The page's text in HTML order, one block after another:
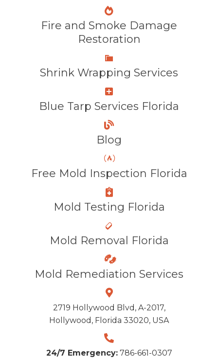
Fire and Smoke Damage
Restoration
Shrink Wrapping Services
Blue Tarp Services Florida
Blog
Free Mold Inspection Florida
Mold Testing Florida
Mold Removal Florida
Mold Remediation Services
2719 Hollywood Blvd, A-2017,
Hollywood, Florida 33020, USA
24/7 Emergency: 786-661-0307